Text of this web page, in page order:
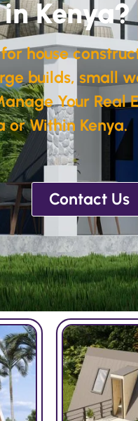
Kenya?
house
builds, small
Your Real
or Within Kenya.
Contact Us